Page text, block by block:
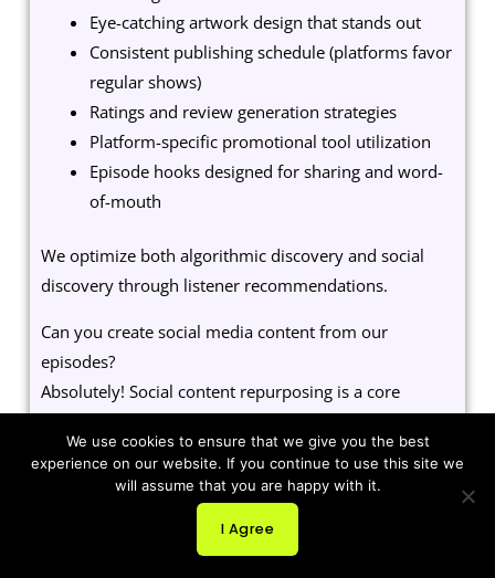
Eye-catching artwork design that stands out
Consistent publishing schedule (platforms favor
regular shows)
Ratings and review generation strategies
Platform-specific promotional tool utilization
Episode hooks designed for sharing and word-
of-mouth
We optimize both algorithmic discovery and social
discovery through listener recommendations.
Can you create social media content from our
episodes?
Absolutely! Social content repurposing is a core
marketing service:
Audiograms with animated waveforms for
Instagram, Facebook, LinkedIn
Quote graphics highlighting key moments and
We use cookies to ensure that we give you the best
experience on our website. If you continue to use this site we
will assume that you are happy with it.
I Agree